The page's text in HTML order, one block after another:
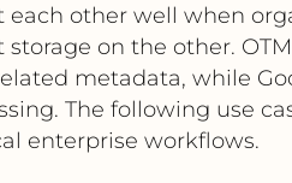
each other well when
on the other.
metadata, while
The following use
enterprise workflows.